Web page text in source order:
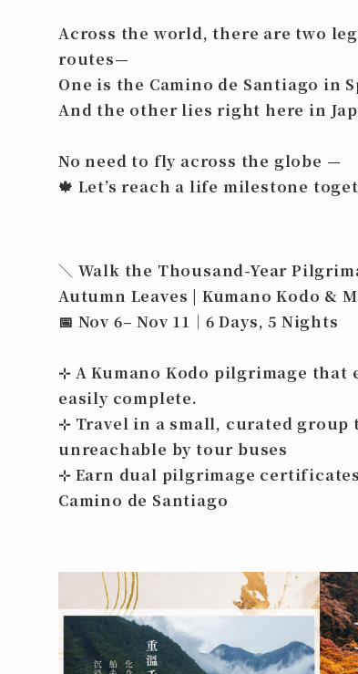
Across the world, there are two
routes—
One is the Camino de Santiago in
And the other lies right here in
No need to fly across the globe —
🍁 Let’s reach a life milestone
＼ Walk the Thousand-Year
Autumn Leaves | Kumano Kodo &
📅 Nov 6– Nov 11｜6 Days, 5 Nights
⊹ A Kumano Kodo pilgrimage that
easily complete.
⊹ Travel in a small, curated group
unreachable by tour buses
⊹ Earn dual pilgrimage certificates
Camino de Santiago